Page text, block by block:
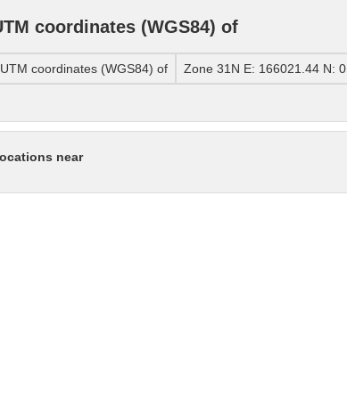
coordinates (WGS84) of
UTM coordinates (WGS84) of Zone 31N E: 166021.44 N: 0
near